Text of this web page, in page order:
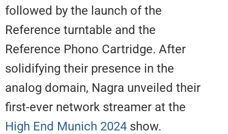
followed by the launch of the
Reference turntable and the
Reference Phono Cartridge.
solidifying their presence in the
analog domain, Nagra unveiled
first-ever network streamer at
High End Munich 2024